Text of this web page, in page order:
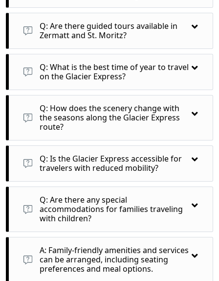
A: Yes, the Glacier Express staff often share insights about
the landscapes and cultural heritage of the regions you pass
through.
Q: Are there guided tours available in
Zermatt and St. Moritz?
A: Yes, various guided tours and excursions are available that
can enhance your experience in these iconic Swiss locations.
Q: What is the best time of year to travel
on the Glacier Express?
A: The Glacier Express operates year-round, but the summer
months (June to September) offer stunning green
landscapes, while winter (December to March) provides a
snowy wonderland.
Q: How does the scenery change with
the seasons along the Glacier Express
route?
A: In summer, enjoy lush green valleys and blooming flowers,
while winter showcases breathtaking snow-covered
mountains and frozen landscapes.
Q: Is the Glacier Express accessible for
travelers with reduced mobility?
A: Yes, the Glacier Express is equipped with facilities for
passengers with reduced mobility. It’s advisable to inform the
operator in advance for proper assistance.
Q: Are there any special
accommodations for families traveling
with children?
A: Family-friendly amenities and services can be arranged,
including seating preferences and meal options.
A: Family-friendly amenities and services
can be arranged, including seating
preferences and meal options.